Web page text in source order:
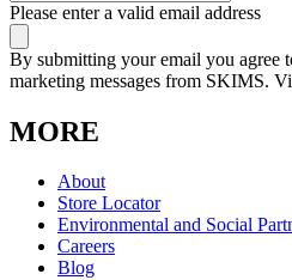
Please enter a valid email address
By submitting your email you agree
marketing messages from SKIMS.
MORE
About
Store Locator
Environmental and Social
Careers
Blog